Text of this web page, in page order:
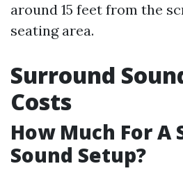
around 15 feet from the
seating area.
Surround
Costs
How Much For A
Sound Setup?